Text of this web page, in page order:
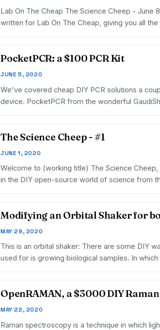
Lab On The Cheap The Science Cheep -
written for Lab On The Cheap, giving you all
PocketPCR: a $100 PCR Kit
JUNE 5, 2020
We've covered cheap DIY PCR solutions a
device. PocketPCR from the wonderful
The Science Cheep - #1
JUNE 1, 2020
Welcome to (working title) The Science
in the DIY open-source world of science from
Modifying an Orbital Shaker for
MAY 29, 2020
This is an orbital shaker: There are some DIY
used for is growing biological samples. In
OpenRAMAN, a $3000 DIY
MAY 22, 2020
Raman spectroscopy is a technique in which